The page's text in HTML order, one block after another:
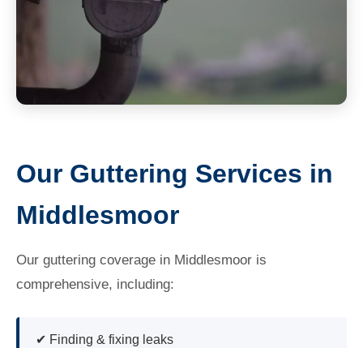
Our Guttering Services in
Middlesmoor
Our guttering coverage in Middlesmoor is
comprehensive, including:
✔ Finding & fixing leaks